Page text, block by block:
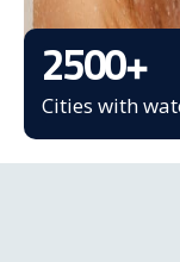
2500+
Cities with